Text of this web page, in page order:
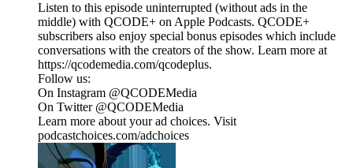
Listen to this episode uninterrupted (without ads in the
middle) with QCODE+ on Apple Podcasts. QCODE+
subscribers also enjoy special bonus episodes which include
conversations with the creators of the show. Learn more at
https://qcodemedia.com/qcodeplus.
Follow us:
On Instagram @QCODEMedia
On Twitter @QCODEMedia
Learn more about your ad choices. Visit
podcastchoices.com/adchoices